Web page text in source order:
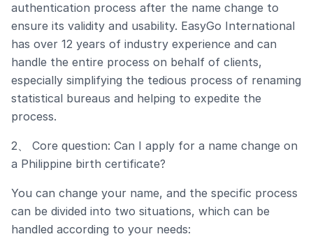
authentication process after the name change to
ensure its validity and usability. EasyGo International
has over 12 years of industry experience and can
handle the entire process on behalf of clients,
especially simplifying the tedious process of renaming
statistical bureaus and helping to expedite the
process.
2、 Core question: Can I apply for a name change on
a Philippine birth certificate?
You can change your name, and the specific process
can be divided into two situations, which can be
handled according to your needs: